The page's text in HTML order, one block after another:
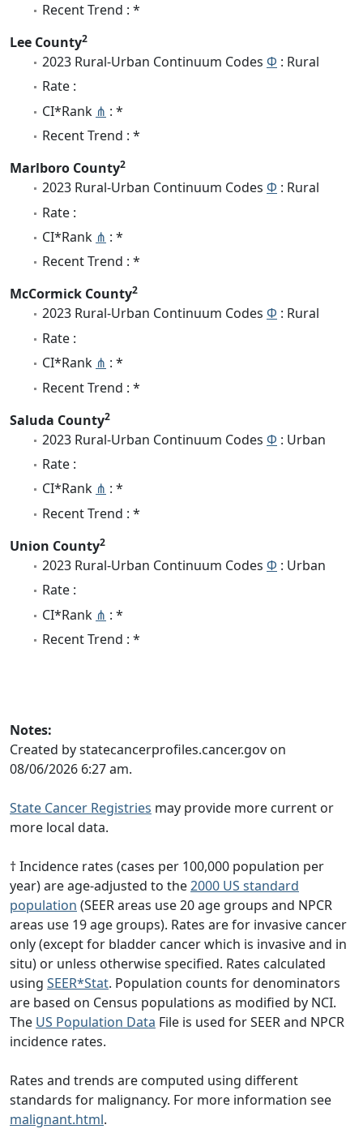
Recent Trend : *
Lee County2
2023 Rural-Urban Continuum Codes Φ : Rural
Rate :
CI*Rank ⋔ : *
Recent Trend : *
Marlboro County2
2023 Rural-Urban Continuum Codes Φ : Rural
Rate :
CI*Rank ⋔ : *
Recent Trend : *
McCormick County2
2023 Rural-Urban Continuum Codes Φ : Rural
Rate :
CI*Rank ⋔ : *
Recent Trend : *
Saluda County2
2023 Rural-Urban Continuum Codes Φ : Urban
Rate :
CI*Rank ⋔ : *
Recent Trend : *
Union County2
2023 Rural-Urban Continuum Codes Φ : Urban
Rate :
CI*Rank ⋔ : *
Recent Trend : *
Notes:
Created by statecancerprofiles.cancer.gov on
08/06/2026 6:27 am.
State Cancer Registries may provide more current or
more local data.
† Incidence rates (cases per 100,000 population per
year) are age-adjusted to the2000 US standard
population (SEER areas use 20 age groups and NPCR
areas use 19 age groups). Rates are for invasive cancer
only (except for bladder cancer which is invasive and in
situ) or unless otherwise specified. Rates calculated
using SEER*Stat. Population counts for denominators
are based on Census populations as modified by NCI.
The US Population Data File is used for SEER and NPCR
incidence rates.
Rates and trends are computed using different
standards for malignancy. For more information see
malignant.html.